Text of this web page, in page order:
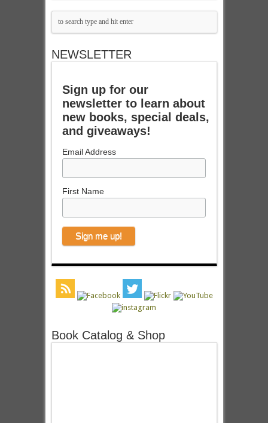
NEWSLETTER
Sign up for our
newsletter to learn about
new books, special deals,
and giveaways!
Email Address
First Name
Book Catalog & Shop